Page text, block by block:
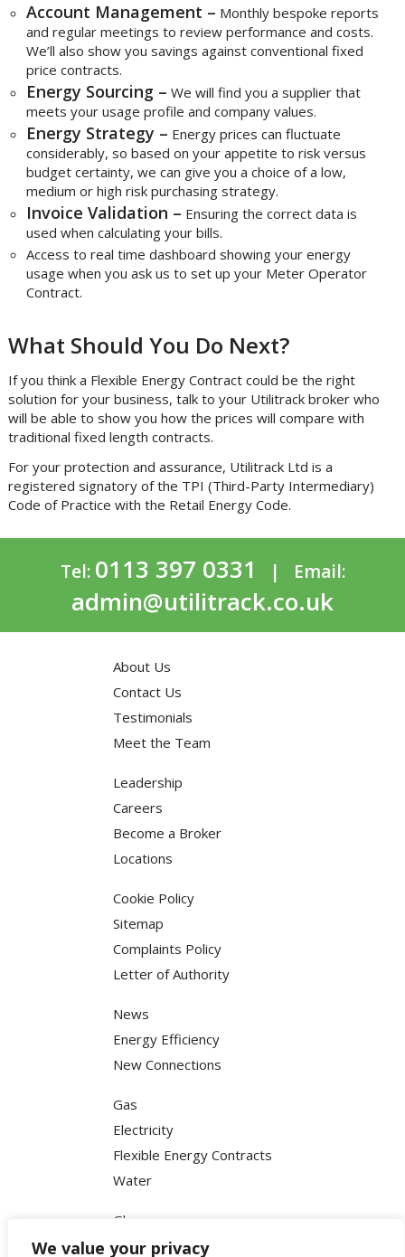
We value your privacy
Account Management – Monthly bespoke reports
and regular meetings to review performance and costs.
We’ll also show you savings against conventional fixed
price contracts.
Energy Sourcing – We will find you a supplier that
meets your usage profile and company values.
Energy Strategy – Energy prices can fluctuate
considerably, so based on your appetite to risk versus
budget certainty, we can give you a choice of a low,
medium or high risk purchasing strategy.
Invoice Validation – Ensuring the correct data is
used when calculating your bills.
Access to real time dashboard showing your energy
usage when you ask us to set up your Meter Operator
Contract.
What Should You Do Next?
If you think a Flexible Energy Contract could be the right
solution for your business, talk to your Utilitrack broker who
will be able to show you how the prices will compare with
traditional fixed length contracts.
For your protection and assurance, Utilitrack Ltd is a
registered signatory of the TPI (Third-Party Intermediary)
Code of Practice with the Retail Energy Code.
Tel: 0113 397 0331 | Email:
admin@utilitrack.co.uk
About Us
Contact Us
Testimonials
Meet the Team
Leadership
Careers
Become a Broker
Locations
Cookie Policy
Sitemap
Complaints Policy
Letter of Authority
News
Energy Efficiency
New Connections
Gas
Electricity
Flexible Energy Contracts
Water
Glossary
FAQ